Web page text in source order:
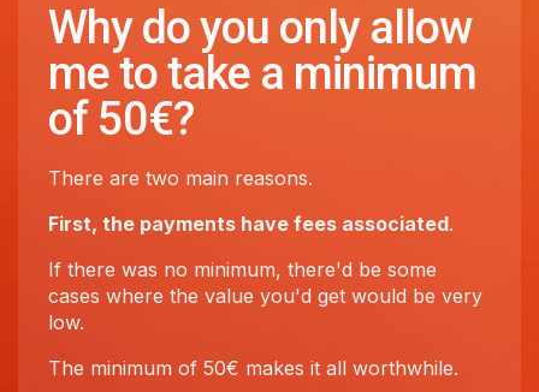
Why do you only allow
me to take a minimum
of 50€?
There are two main reasons.
First, the payments have fees associated.
If there was no minimum, there'd be some
cases where the value you'd get would be very
low.
The minimum of 50€ makes it all worthwhile.